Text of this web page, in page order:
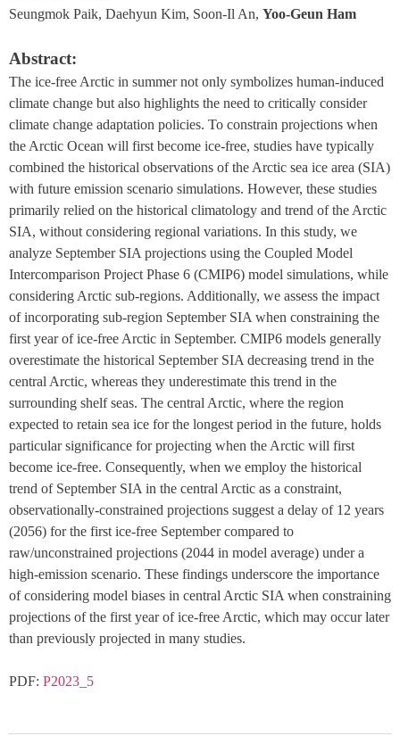
Seungmok Paik, Daehyun Kim, Soon‐Il An, Yoo‐Geun Ham
Abstract:
The ice-free Arctic in summer not only symbolizes human-induced
climate change but also highlights the need to critically consider
climate change adaptation policies. To constrain projections when
the Arctic Ocean will first become ice-free, studies have typically
combined the historical observations of the Arctic sea ice area (SIA)
with future emission scenario simulations. However, these studies
primarily relied on the historical climatology and trend of the Arctic
SIA, without considering regional variations. In this study, we
analyze September SIA projections using the Coupled Model
Intercomparison Project Phase 6 (CMIP6) model simulations, while
considering Arctic sub-regions. Additionally, we assess the impact
of incorporating sub-region September SIA when constraining the
first year of ice-free Arctic in September. CMIP6 models generally
overestimate the historical September SIA decreasing trend in the
central Arctic, whereas they underestimate this trend in the
surrounding shelf seas. The central Arctic, where the region
expected to retain sea ice for the longest period in the future, holds
particular significance for projecting when the Arctic will first
become ice-free. Consequently, when we employ the historical
trend of September SIA in the central Arctic as a constraint,
observationally-constrained projections suggest a delay of 12 years
(2056) for the first ice-free September compared to
raw/unconstrained projections (2044 in model average) under a
high-emission scenario. These findings underscore the importance
of considering model biases in central Arctic SIA when constraining
projections of the first year of ice-free Arctic, which may occur later
than previously projected in many studies.
PDF: P2023_5